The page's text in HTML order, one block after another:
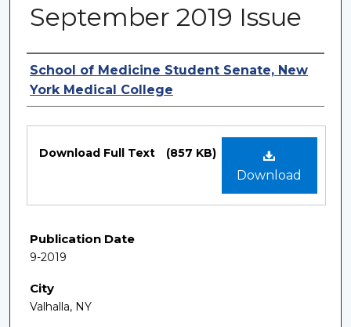
September 2019 Issue
Authors
School of Medicine Student Senate, New
York Medical College
Download
Download Full Text (857 KB)
Publication Date
9-2019
City
Valhalla, NY